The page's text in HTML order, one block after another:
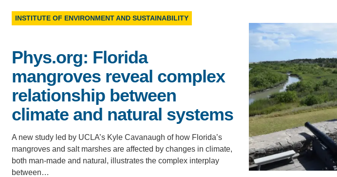
PEOPLE
IOES NEWSROOM
IOES MAGAZINE
ACCOMPLISHMENTS
CONTACT INFORMATION
ENVIRONMENTAL EDUCATION IN
THE ANTHROPOCENE
B.S. IN ENVIRONMENTAL SCIENCE
MINOR IN ENVIRONMENTAL
SYSTEMS AND SOCIETY
D.ENV. IN ENVIRONMENTAL
SCIENCE AND ENGINEERING
PH.D. IN ENVIRONMENT AND
INSTITUTE OF ENVIRONMENT AND SUSTAINABILITY
Phys.org: Florida
mangroves reveal complex
relationship between
climate and natural systems
A new study led by UCLA’s Kyle Cavanaugh of how Florida’s
mangroves and salt marshes are affected by changes in climate,
both man-made and natural, illustrates the complex interplay
between…